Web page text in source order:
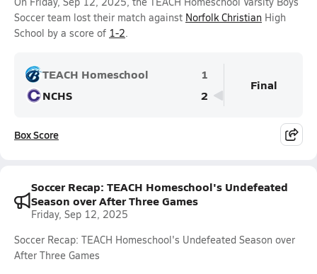
Soccer team lost their match against Norfolk Christian High
School by a score of 1-2.
TEACH Homeschool
1
NCHS
2
Final
Box Score
Soccer Recap: TEACH Homeschool's Undefeated
Season over After Three Games
Friday, Sep 12, 2025
Soccer Recap: TEACH Homeschool's Undefeated Season over
After Three Games